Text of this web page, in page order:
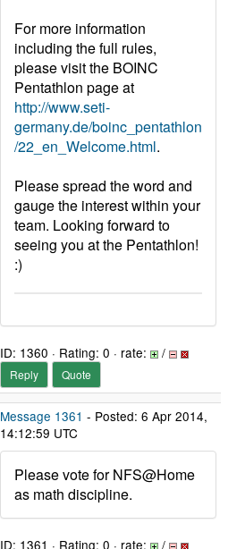
For more information
including the full rules,
please visit the BOINC
Pentathlon page at
http://www.seti-
germany.de/boinc_pentathlon
/22_en_Welcome.html.
Please spread the word and
gauge the interest within your
team. Looking forward to
seeing you at the Pentathlon!
:)
ID: 1360 · Rating: 0 · rate: /
Reply Quote
Message 1361 - Posted: 6 Apr 2014,
14:12:59 UTC
Please vote for NFS@Home
as math discipline.
ID: 1361 · Rating: 0 · rate: /